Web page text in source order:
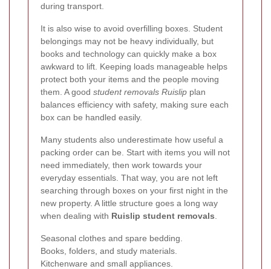
during transport.
It is also wise to avoid overfilling boxes. Student
belongings may not be heavy individually, but
books and technology can quickly make a box
awkward to lift. Keeping loads manageable helps
protect both your items and the people moving
them. A good student removals Ruislip plan
balances efficiency with safety, making sure each
box can be handled easily.
Many students also underestimate how useful a
packing order can be. Start with items you will not
need immediately, then work towards your
everyday essentials. That way, you are not left
searching through boxes on your first night in the
new property. A little structure goes a long way
when dealing with Ruislip student removals
Seasonal clothes and spare bedding.
Books, folders, and study materials.
Kitchenware and small appliances.